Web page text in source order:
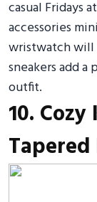
casual Fridays
accessories
wristwatch will
sneakers add
outfit.
10.
Tapered